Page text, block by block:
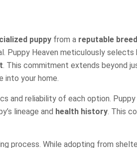
puppy from a reputable
Puppy Heaven meticulously
. This commitment extends beyond
into your home.
and reliability of each option.
lineage and health history . This
process. While adopting from